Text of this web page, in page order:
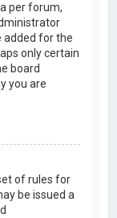
per forum,
added for the
only certain
board
you are
of rules for
be issued a